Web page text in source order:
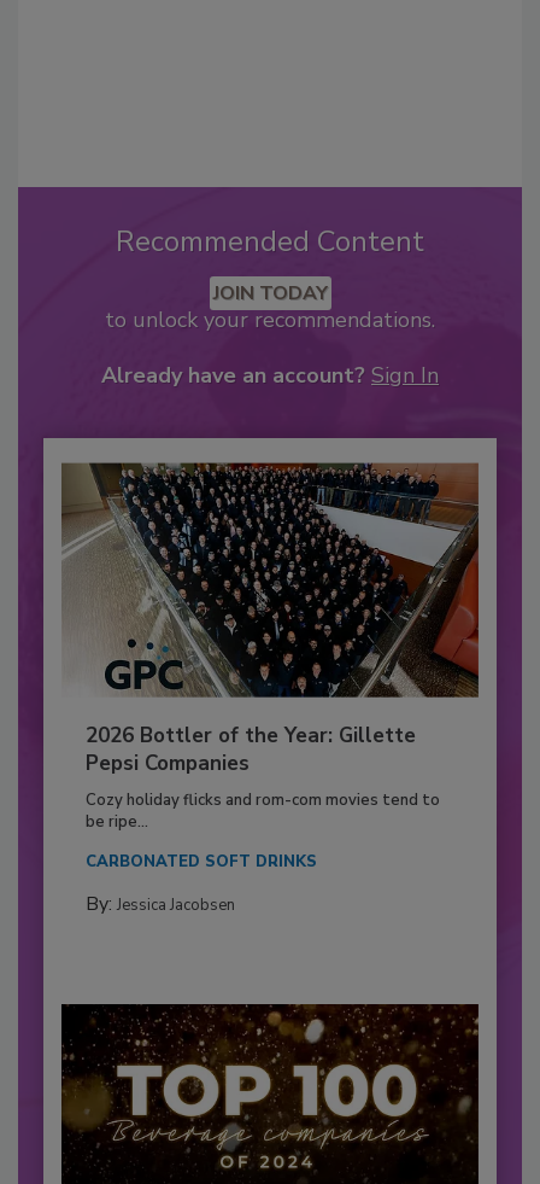
Recommended Content
JOIN TODAY
to unlock your recommendations.
Already have an account? Sign In
2026 Bottler of the Year: Gillette
Pepsi Companies
Cozy holiday flicks and rom-com movies tend to
be ripe...
CARBONATED SOFT DRINKS
By: Jessica Jacobsen